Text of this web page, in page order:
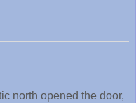
north opened the door,